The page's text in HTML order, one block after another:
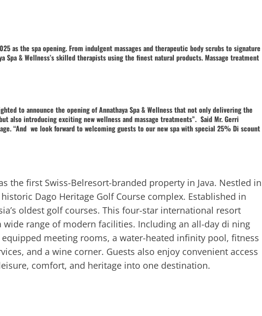
as the spa opening. From indulgent massages and therapeutic body scrubs to signature
Spa & Wellness’s skilled therapists using the finest natural products. Massage treatment
to announce the opening of Annathaya Spa & Wellness that not only delivering the
also introducing exciting new wellness and massage treatments”. Said Mr. Gerri
“And we look forward to welcoming guests to our new spa with special 25% Di scount
the first Swiss-Belresort-branded property in Java. Nestled in
Dago Heritage Golf Course complex. Established in
oldest golf courses. This four-star international resort
range of modern facilities. Including an all-day di ning
meeting rooms, a water-heated infinity pool, fitness
and a wine corner. Guests also enjoy convenient access
comfort, and heritage into one destination.